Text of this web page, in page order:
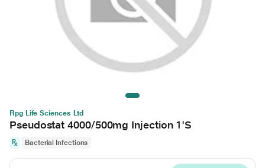
Rpg Life Sciences Ltd
Pseudostat 4000/500mg Injection 1'S
Bacterial Infections